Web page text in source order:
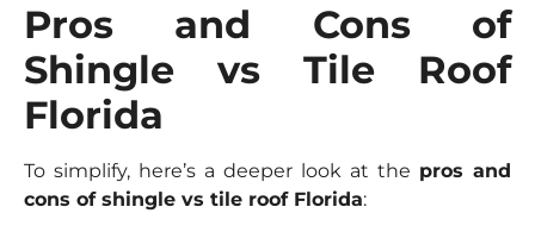
Pros and Cons of
Shingle vs Tile Roof
Florida
To simplify, here’s a deeper look at the pros and
cons of shingle vs tile roof Florida: